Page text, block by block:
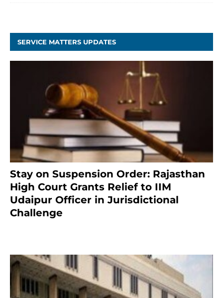
SERVICE MATTERS UPDATES
Stay on Suspension Order: Rajasthan
High Court Grants Relief to IIM
Udaipur Officer in Jurisdictional
Challenge